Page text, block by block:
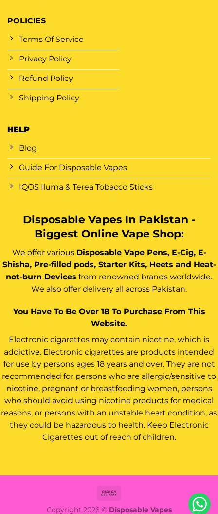
POLICIES
Terms Of Service
Privacy Policy
Refund Policy
Shipping Policy
HELP
Blog
Guide For Disposable Vapes
IQOS Iluma & Terea Tobacco Sticks
Disposable Vapes In Pakistan -
Biggest Online Vape Shop:
We offer various Disposable Vape Pens, E-Cig, E-
Shisha, Pre-filled pods, Starter Kits, Heets and Heat-
not-burn Devices from renowned brands worldwide.
We also offer delivery all across Pakistan.
You Have To Be Over 18 To Purchase From This
Website.
Electronic cigarettes may contain nicotine, which is
addictive. Electronic cigarettes are products intended
for use by persons ages 18 years and over. They are not
recommended for persons who are allergic/sensitive to
nicotine, pregnant or breastfeeding women, persons
who should avoid using nicotine products for medical
reasons, or persons with an unstable heart condition, as
they could be hazardous to health. Keep Electronic
Cigarettes out of reach of children.
Copyright 2026 © Disposable Vapes